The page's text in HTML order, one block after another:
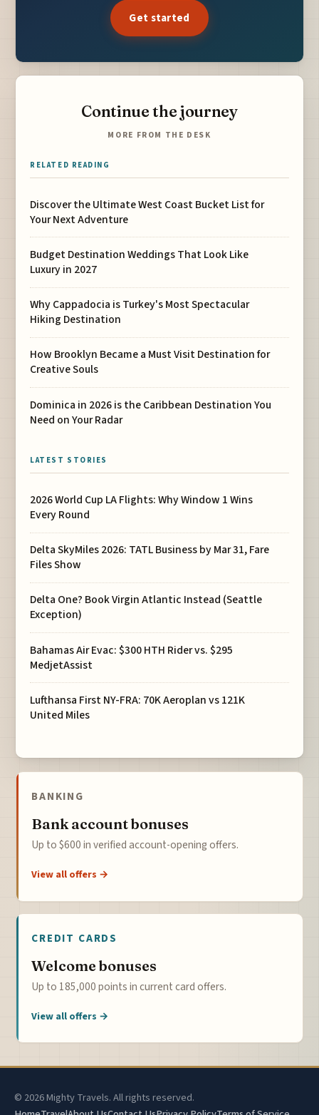
Get started
Continue the journey
MORE FROM THE DESK
RELATED READING
Discover the Ultimate West Coast Bucket List for
Your Next Adventure
Budget Destination Weddings That Look Like
Luxury in 2027
Why Cappadocia is Turkey's Most Spectacular
Hiking Destination
How Brooklyn Became a Must Visit Destination for
Creative Souls
Dominica in 2026 is the Caribbean Destination You
Need on Your Radar
LATEST STORIES
2026 World Cup LA Flights: Why Window 1 Wins
Every Round
Delta SkyMiles 2026: TATL Business by Mar 31, Fare
Files Show
Delta One? Book Virgin Atlantic Instead (Seattle
Exception)
Bahamas Air Evac: $300 HTH Rider vs. $295
MedjetAssist
Lufthansa First NY-FRA: 70K Aeroplan vs 121K
United Miles
BANKING
Bank account bonuses
Up to $600 in verified account-opening offers.
View all offers →
CREDIT CARDS
Welcome bonuses
Up to 185,000 points in current card offers.
View all offers →
© 2026 Mighty Travels. All rights reserved.